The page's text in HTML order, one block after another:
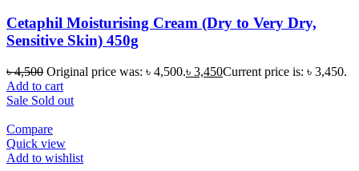
Cetaphil Moisturising Cream (Dry to Very Dry,
Sensitive Skin) 450g
৳4,500 Original price was: ৳ 4,500.৳ 3,450Current price is: ৳ 3,450.
Add to cart
Sale Sold out
Compare
Quick view
Add to wishlist